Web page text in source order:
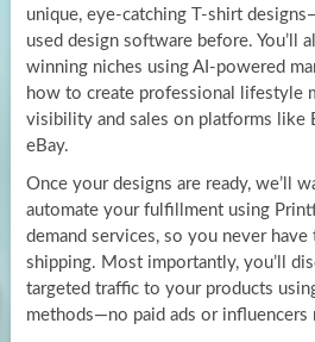
unique, eye-catching T-shirt
used design software before. You’ll
winning niches using AI-powered
how to create professional lifestyle
visibility and sales on platforms like
eBay.
Once your designs are ready, we’ll
automate your fulfillment using
demand services, so you never
shipping. Most importantly, you’ll
targeted traffic to your products
methods—no paid ads or influencers